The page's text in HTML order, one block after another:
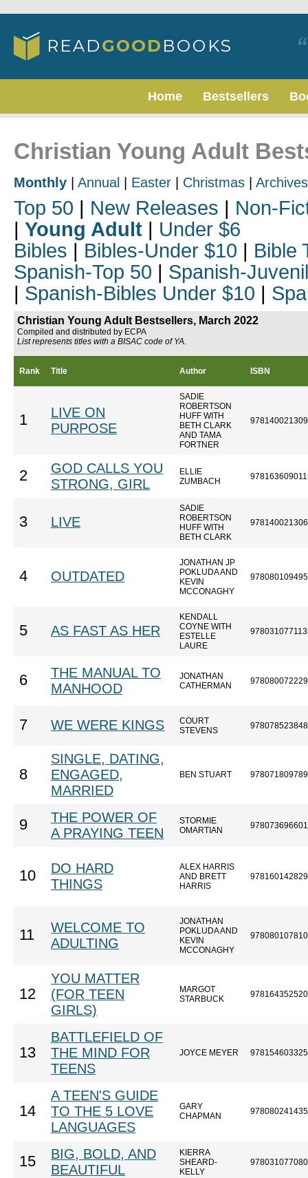
Home Bestsellers
Christian Young Adult
Monthly Annual Easter Christmas Archives
Top 50 | New Releases | Non-
| Young Adult | Under $6
Bibles | Bibles-Under $10 | Bible
Spanish-Top 50 | Spanish-
| Spanish-Bibles Under $10 |
Christian Young Adult Bestsellers, March 2022
Compiled and distributed by ECPA
List represents titles with a BISAC code of YA.
Rank Title Author ISBN
1
LIVE ON
PURPOSE
SADIE
ROBERTSON
HUFF WITH
BETH CLARK
AND TAMA
FORTNER
2
GOD CALLS YOU
STRONG, GIRL
ELLIE
ZUMBACH
3 LIVE
SADIE
ROBERTSON
HUFF WITH
BETH CLARK
4 OUTDATED
JONATHAN JP
POKLUDA AND
KEVIN
MCCONAGHY
5 AS FAST AS HER
KENDALL
COYNE WITH
ESTELLE
LAURE
6
THE MANUAL TO
MANHOOD
JONATHAN
CATHERMAN
7 WE WERE KINGS
COURT
STEVENS
8
SINGLE, DATING,
ENGAGED,
MARRIED
BEN STUART
9
THE POWER OF
A PRAYING TEEN
STORMIE
OMARTIAN
10
DO HARD
THINGS
ALEX HARRIS
AND BRETT
HARRIS
11
WELCOME TO
ADULTING
JONATHAN
POKLUDA AND
KEVIN
MCCONAGHY
12
YOU MATTER
(FOR TEEN
GIRLS)
MARGOT
STARBUCK
13
BATTLEFIELD OF
THE MIND FOR
TEENS
JOYCE MEYER
14
A TEEN'S GUIDE
TO THE 5 LOVE
LANGUAGES
GARY
CHAPMAN
15
BIG, BOLD, AND
BEAUTIFUL
KIERRA
SHEARD-
KELLY